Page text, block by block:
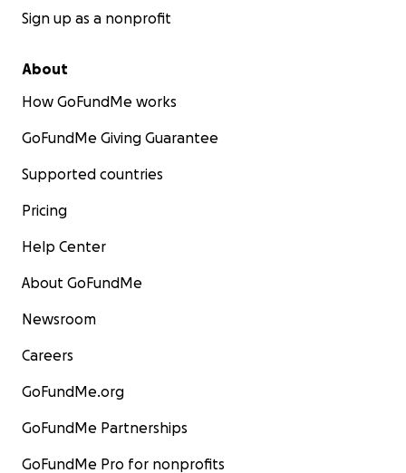
Sign up as a nonprofit
About
How GoFundMe works
GoFundMe Giving Guarantee
Supported countries
Pricing
Help Center
About GoFundMe
Newsroom
Careers
GoFundMe.org
GoFundMe Partnerships
GoFundMe Pro for nonprofits